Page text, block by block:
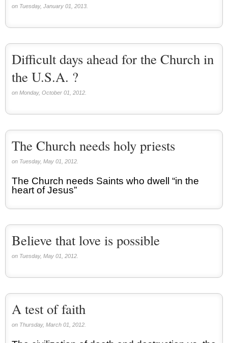
on Tuesday, January 01, 2013.
Difficult days ahead for the Church in
the U.S.A. ?
on Monday, October 01, 2012.
The Church needs holy priests
on Tuesday, May 01, 2012.
The Church needs Saints who dwell “in the
heart of Jesus”
Believe that love is possible
on Tuesday, May 01, 2012.
A test of faith
on Thursday, March 01, 2012.